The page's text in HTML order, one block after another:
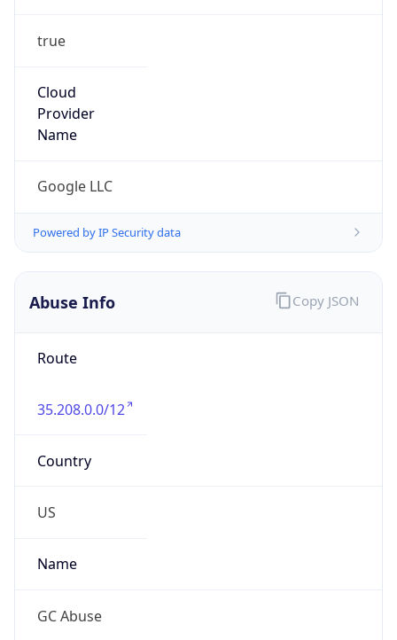
true
Cloud
Provider
Name
Google LLC
Powered by IP Security data
Abuse Info
Route
35.208.0.0/12
Country
US
Name
GC Abuse
Copy JSON